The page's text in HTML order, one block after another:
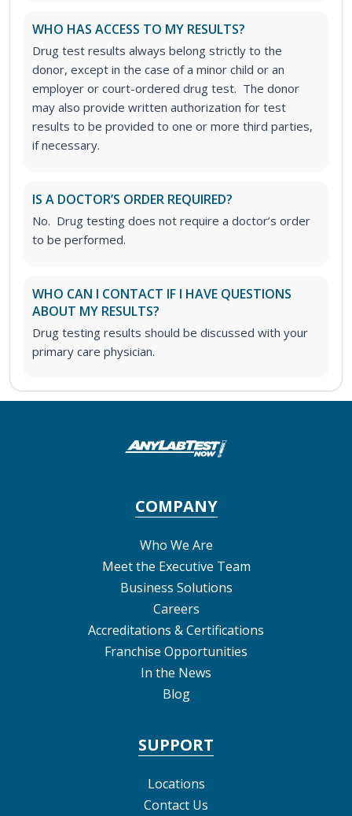
WHO HAS ACCESS TO MY RESULTS?
Drug test results always belong strictly to the
donor, except in the case of a minor child or an
employer or court-ordered drug test. The donor
may also provide written authorization for test
results to be provided to one or more third parties,
if necessary.
IS A DOCTOR’S ORDER REQUIRED?
No. Drug testing does not require a doctor’s order
to be performed.
WHO CAN I CONTACT IF I HAVE QUESTIONS
ABOUT MY RESULTS?
Drug testing results should be discussed with your
primary care physician.
COMPANY
Who We Are
Meet the Executive Team
Business Solutions
Careers
Accreditations & Certifications
Franchise Opportunities
In the News
Blog
SUPPORT
Locations
Contact Us